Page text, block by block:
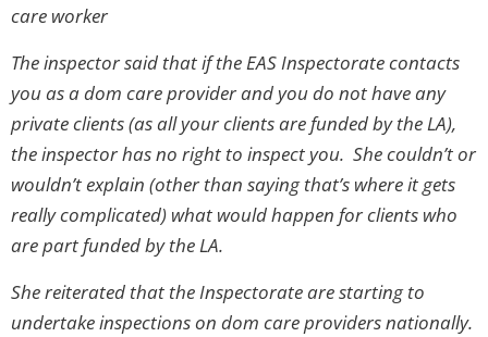
care worker
The inspector said that if the EAS Inspectorate contacts
you as a dom care provider and you do not have any
private clients (as all your clients are funded by the LA),
the inspector has no right to inspect you. She couldn’t or
wouldn’t explain (other than saying that’s where it gets
really complicated) what would happen for clients who
are part funded by the LA.
She reiterated that the Inspectorate are starting to
undertake inspections on dom care providers nationally.